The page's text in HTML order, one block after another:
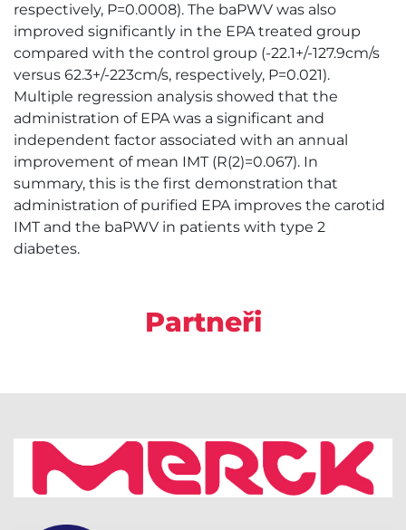
respectively, P=0.0008). The baPWV was also
improved significantly in the EPA treated group
compared with the control group (-22.1+/-127.9cm/s
versus 62.3+/-223cm/s, respectively, P=0.021).
Multiple regression analysis showed that the
administration of EPA was a significant and
independent factor associated with an annual
improvement of mean IMT (R(2)=0.067). In
summary, this is the first demonstration that
administration of purified EPA improves the carotid
IMT and the baPWV in patients with type 2
diabetes.
Partneři